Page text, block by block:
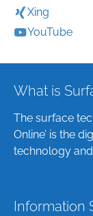
Xing
YouTube
What is
The surface
Online’ is the
technology
Information